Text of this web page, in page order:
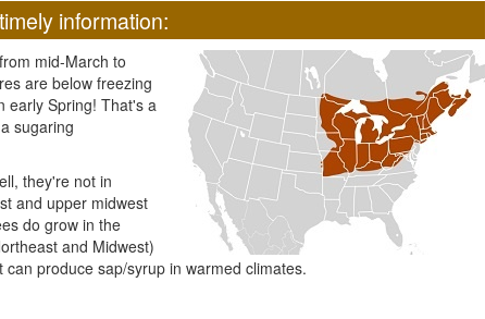
information:
mid-March to
are below freezing
early Spring! That's a
sugaring
they're not in
and upper midwest
do grow in the
and Midwest)
produce sap/syrup in warmed climates.